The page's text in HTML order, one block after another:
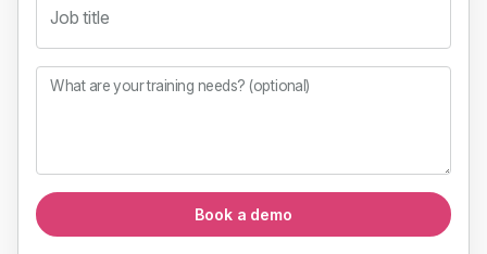
Job title
What are your training needs? (optional)
Book a demo